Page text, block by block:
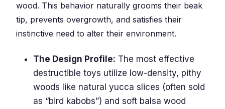
wood. This behavior naturally grooms their beak
tip, prevents overgrowth, and satisfies their
instinctive need to alter their environment.
The Design Profile: The most effective
destructible toys utilize low-density, pithy
woods like natural yucca slices (often sold
as “bird kabobs”) and soft balsa wood